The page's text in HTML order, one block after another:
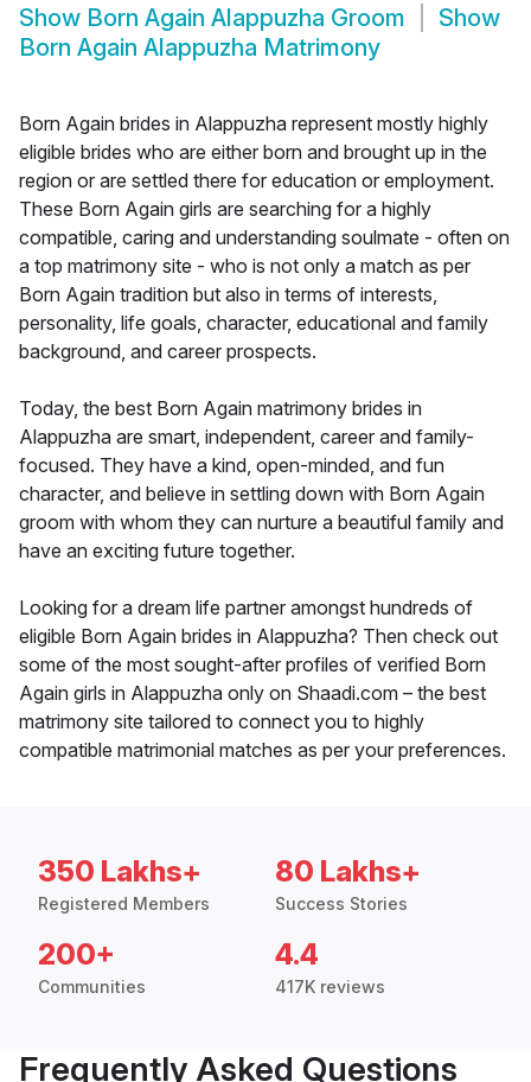
Show Born Again Alappuzha Groom
Show
Born Again Alappuzha Matrimony
Born Again brides in Alappuzha represent mostly highly
eligible brides who are either born and brought up in the
region or are settled there for education or employment.
These Born Again girls are searching for a highly
compatible, caring and understanding soulmate - often on
a top matrimony site - who is not only a match as per
Born Again tradition but also in terms of interests,
personality, life goals, character, educational and family
background, and career prospects.
Today, the best Born Again matrimony brides in
Alappuzha are smart, independent, career and family-
focused. They have a kind, open-minded, and fun
character, and believe in settling down with Born Again
groom with whom they can nurture a beautiful family and
have an exciting future together.
Looking for a dream life partner amongst hundreds of
eligible Born Again brides in Alappuzha? Then check out
some of the most sought-after profiles of verified Born
Again girls in Alappuzha only on Shaadi.com – the best
matrimony site tailored to connect you to highly
compatible matrimonial matches as per your preferences.
350 Lakhs+
Registered Members
80 Lakhs+
Success Stories
200+
Communities
4.4
417K reviews
Frequently Asked Questions